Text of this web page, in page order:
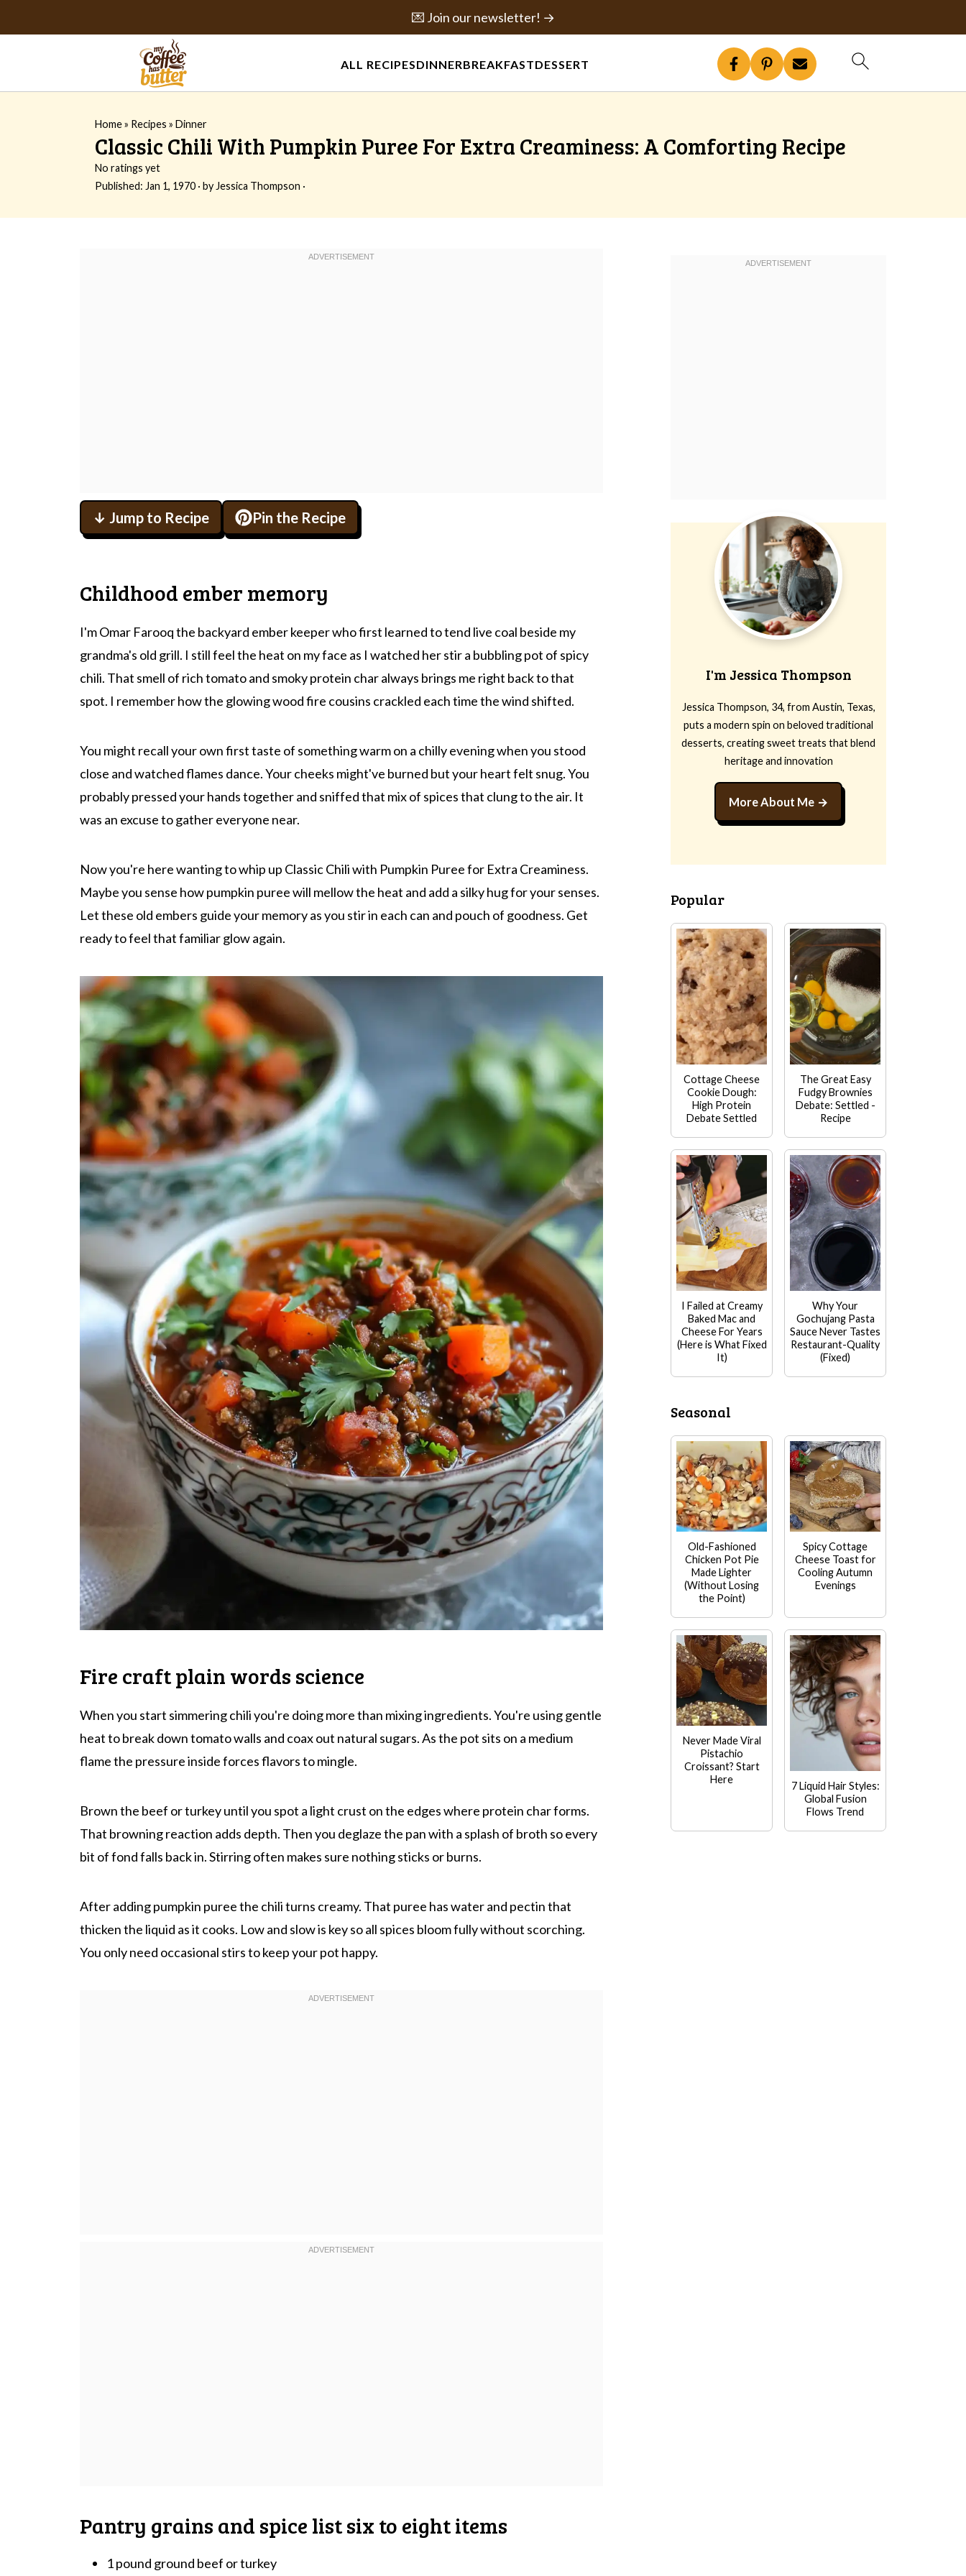
ALL RECIPESDINNERBREAKFASTDESSERT
💌 Join our newsletter! →
Home» Recipes » Dinner
Classic Chili With Pumpkin Puree For Extra Creaminess: A Comforting Recipe
No ratings yet
Published: Jan 1, 1970 · by Jessica Thompson ·
↓ Jump to Recipe Pin the Recipe
Childhood ember memory
I'm Omar Farooq the backyard ember keeper who first learned to tend live coal beside my
grandma's old grill. I still feel the heat on my face as I watched her stir a bubbling pot of spicy
chili. That smell of rich tomato and smoky protein char always brings me right back to that
spot. I remember how the glowing wood fire cousins crackled each time the wind shifted.
You might recall your own first taste of something warm on a chilly evening when you stood
close and watched flames dance. Your cheeks might've burned but your heart felt snug. You
probably pressed your hands together and sniffed that mix of spices that clung to the air. It
was an excuse to gather everyone near.
Now you're here wanting to whip up Classic Chili with Pumpkin Puree for Extra Creaminess.
Maybe you sense how pumpkin puree will mellow the heat and add a silky hug for your senses.
Let these old embers guide your memory as you stir in each can and pouch of goodness. Get
ready to feel that familiar glow again.
Fire craft plain words science
When you start simmering chili you're doing more than mixing ingredients. You're using gentle
heat to break down tomato walls and coax out natural sugars. As the pot sits on a medium
flame the pressure inside forces flavors to mingle.
Brown the beef or turkey until you spot a light crust on the edges where protein char forms.
That browning reaction adds depth. Then you deglaze the pan with a splash of broth so every
bit of fond falls back in. Stirring often makes sure nothing sticks or burns.
After adding pumpkin puree the chili turns creamy. That puree has water and pectin that
thicken the liquid as it cooks. Low and slow is key so all spices bloom fully without scorching.
You only need occasional stirs to keep your pot happy.
Pantry grains and spice list six to eight items
1 pound ground beef or turkey
I'm Jessica Thompson
Jessica Thompson, 34, from Austin, Texas,
puts a modern spin on beloved traditional
desserts, creating sweet treats that blend
heritage and innovation
More About Me
Popular
Cottage Cheese
Cookie Dough:
High Protein
Debate Settled
The Great Easy
Fudgy Brownies
Debate: Settled -
Recipe
I Failed at Creamy
Baked Mac and
Cheese For Years
(Here is What Fixed
It)
Why Your
Gochujang Pasta
Sauce Never Tastes
Restaurant-Quality
(Fixed)
Seasonal
Old-Fashioned
Chicken Pot Pie
Made Lighter
(Without Losing
the Point)
Spicy Cottage
Cheese Toast for
Cooling Autumn
Evenings
Never Made Viral
Pistachio
Croissant? Start
Here
7 Liquid Hair Styles:
Global Fusion
Flows Trend